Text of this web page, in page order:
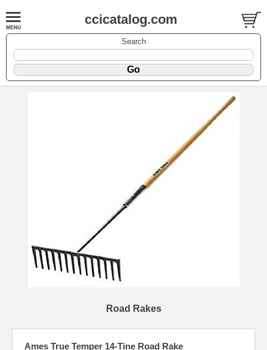
ccicatalog.com
Search
Road Rakes
Ames True Temper 14-Tine Road Rake